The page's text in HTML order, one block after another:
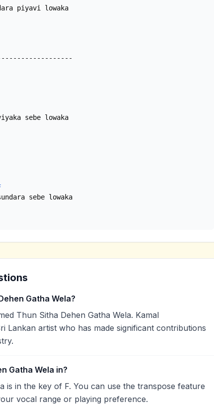
Gatha Wela?
Thun Sitha Dehen Gatha Wela. Kamal
Lankan artist who has made significant contributions
Gatha Wela in?
is in the key of F. You can use the transpose feature
vocal range or playing preference.